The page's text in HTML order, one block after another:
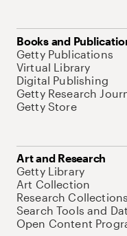
Books and
Getty Publications
Virtual Library
Digital Publishing
Getty Research
Getty Store
Art and Research
Getty Library
Art Collection
Research Collections
Search Tools and
Open Content